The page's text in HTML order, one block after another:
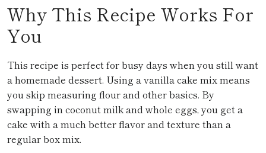
Why This Recipe Works For
You
This recipe is perfect for busy days when you still want
a homemade dessert. Using a vanilla cake mix means
you skip measuring flour and other basics. By
swapping in coconut milk and whole eggs, you get a
cake with a much better flavor and texture than a
regular box mix.